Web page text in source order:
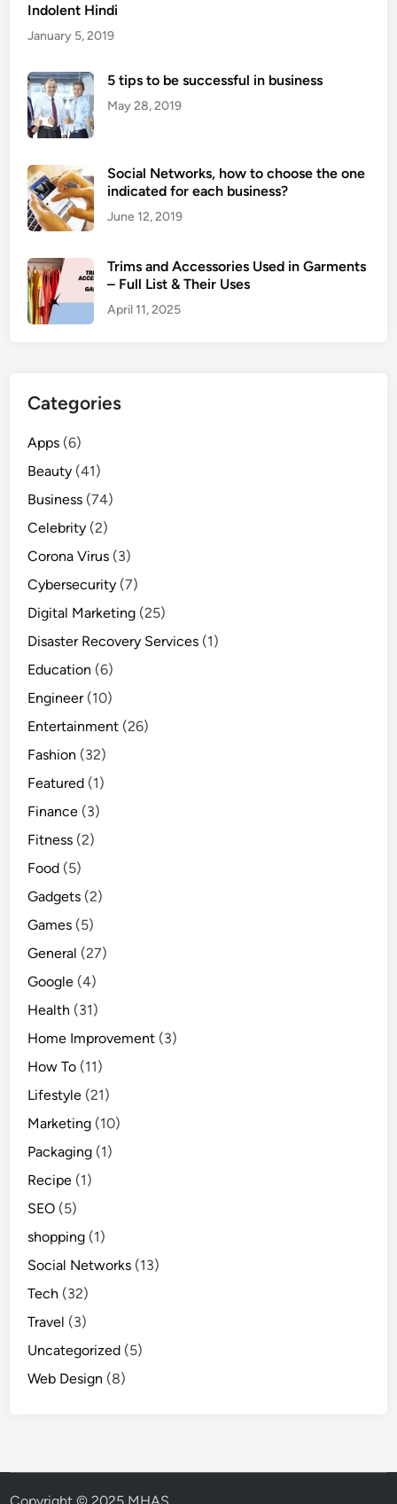
b
o
r
Indolent Hindi
January 5, 2019
5 tips to be successful in business
May 28, 2019
Social Networks, how to choose the one
indicated for each business?
June 12, 2019
Trims and Accessories Used in Garments
– Full List & Their Uses
April 11, 2025
Categories
Apps (6)
Beauty (41)
Business (74)
Celebrity (2)
Corona Virus (3)
Cybersecurity (7)
Digital Marketing (25)
Disaster Recovery Services (1)
Education (6)
Engineer(10)
Entertainment (26)
Fashion (32)
Featured (1)
Finance (3)
Fitness (2)
Food (5)
Gadgets (2)
Games (5)
General (27)
Google (4)
Health (31)
Home Improvement (3)
How To (11)
Lifestyle (21)
Marketing (10)
Packaging (1)
Recipe (1)
SEO (5)
shopping (1)
Social Networks (13)
Tech (32)
Travel (3)
Uncategorized (5)
Web Design (8)